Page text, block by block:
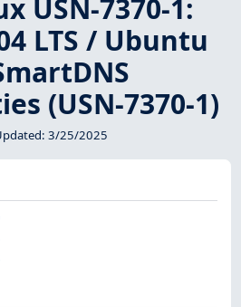
USN-7370-1:
LTS / Ubuntu
(USN-7370-1)
3/25/2025